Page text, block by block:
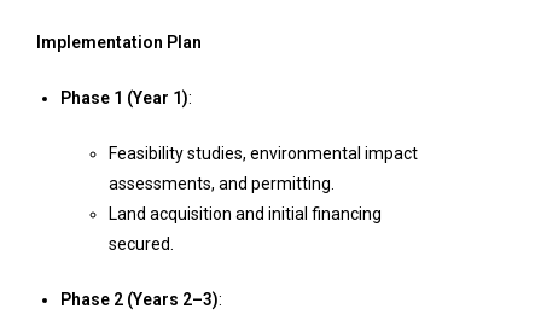
Implementation Plan
Phase 1 (Year 1):
Feasibility studies, environmental impact
assessments, and permitting.
Land acquisition and initial financing
secured.
Phase 2 (Years 2–3):